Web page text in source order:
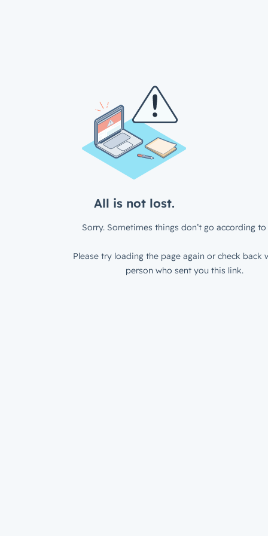
All is not lost.
Sorry. Sometimes things don’t go according to
Please try loading the page again or check back
person who sent you this link.